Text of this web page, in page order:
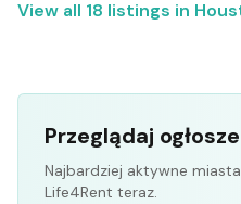
View all 18 listings in
Przeglądaj
Najbardziej aktywne
Life4Rent teraz.